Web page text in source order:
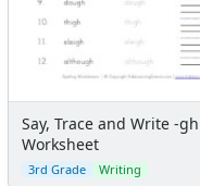
Say, Trace and Write -
Worksheet
3rd Grade Writing